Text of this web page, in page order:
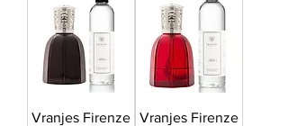
Vranjes Firenze Vranjes Firenze